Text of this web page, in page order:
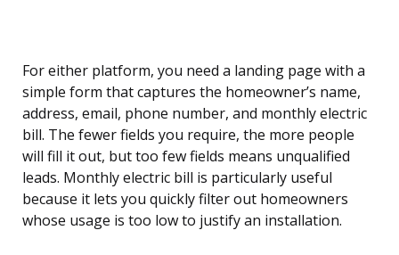
For either platform, you need a landing page with a
simple form that captures the homeowner’s name,
address, email, phone number, and monthly electric
bill. The fewer fields you require, the more people
will fill it out, but too few fields means unqualified
leads. Monthly electric bill is particularly useful
because it lets you quickly filter out homeowners
whose usage is too low to justify an installation.